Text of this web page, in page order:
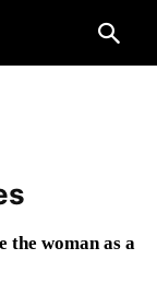
the woman as a